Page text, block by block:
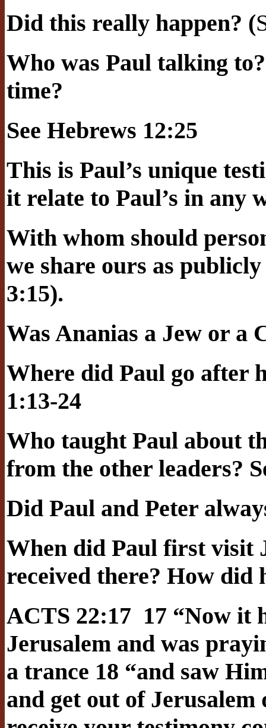
Did this really happen? (
Who was Paul talking to?
time?
See Hebrews 12:25
This is Paul’s unique
it relate to Paul’s in any
With whom should
we share ours as
3:15).
Was Ananias a Jew or a
Where did Paul go after
1:13-24
Who taught Paul about
from the other leaders?
Did Paul and Peter
When did Paul first visit
received there? How did
ACTS 22:17 17 “Now it
Jerusalem and was
a trance 18 “and saw
and get out of